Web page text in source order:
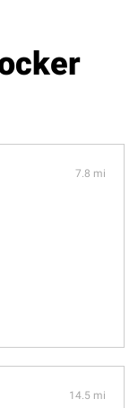
7.8 mi
14.5 mi